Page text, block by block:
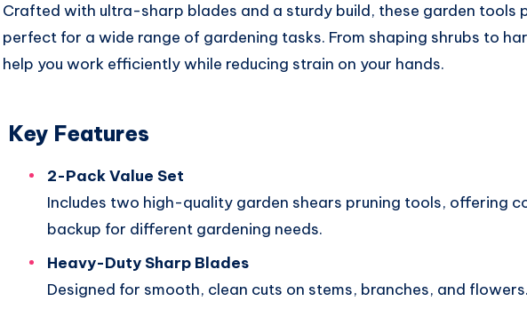
Crafted with ultra-sharp blades and a sturdy build, these garden tools
perfect for a wide range of gardening tasks. From shaping shrubs to
help you work efficiently while reducing strain on your hands.
Key Features
2-Pack Value Set
Includes two high-quality garden shears pruning tools, offering
backup for different gardening needs.
Heavy-Duty Sharp Blades
Designed for smooth, clean cuts on stems, branches, and flowers.